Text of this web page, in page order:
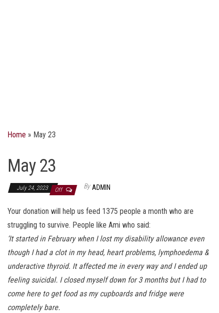
Home » May 23
May 23
July 24, 2023 Off By ADMIN
Your donation will help us feed 1375 people a month who are
struggling to survive. People like Ami who said:
‘It started in February when I lost my disability allowance even
though I had a clot in my head, heart problems, lymphoedema &
underactive thyroid. It affected me in every way and I ended up
feeling suicidal. I closed myself down for 3 months but I had to
come here to get food as my cupboards and fridge were
completely bare.